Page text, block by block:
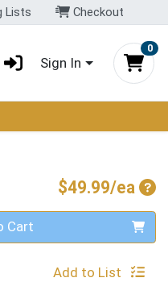
Lists Checkout
Sign In
0
$49.99/ea
Cart
Add to List